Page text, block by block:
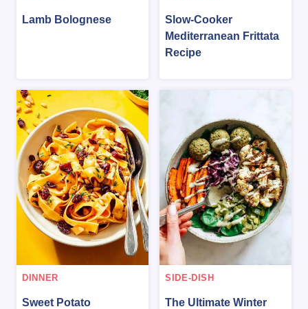
Lamb Bolognese
Slow-Cooker
Mediterranean Frittata
Recipe
DINNER
Sweet Potato
SIDE-DISH
The Ultimate Winter